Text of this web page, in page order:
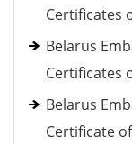
Certificates
Belarus
Certificates
Belarus
Certificate